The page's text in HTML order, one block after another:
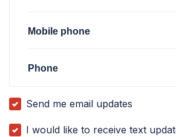
Mobile phone
Phone
Send me email updates
I would like to receive text